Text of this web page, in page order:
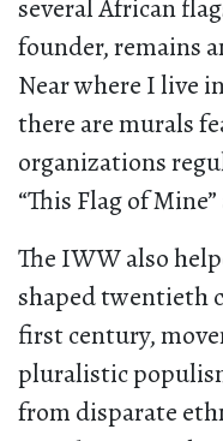
several African
founder, remains
Near where I live
there are murals
organizations
“This Flag of
The IWW also
shaped twentieth
first century,
pluralistic
from disparate